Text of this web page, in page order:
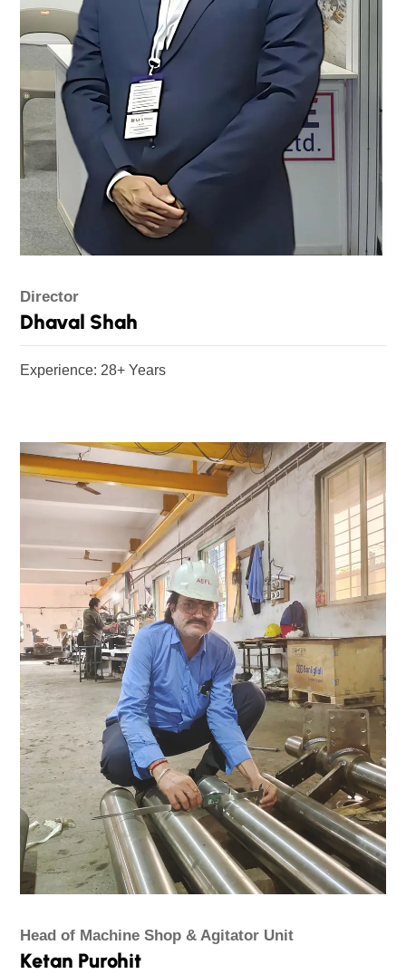
Director
Dhaval Shah
Experience: 28+ Years
Head of Machine Shop & Agitator Unit
Ketan Purohit